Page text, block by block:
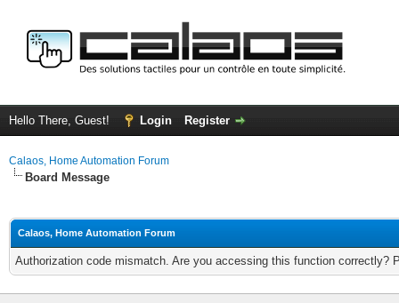
Hello There, Guest! Login Register
Calaos, Home Automation Forum
Board Message
Calaos, Home Automation Forum
Authorization code mismatch. Are you accessing this function correctly?